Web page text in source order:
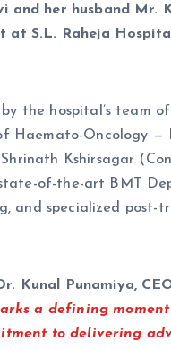
and her husband
at S.L. Raheja
by the hospital’s team
Haemato-Oncology
Kshirsagar
of-the-art BMT
and specialized
Kunal Punamiya,
a defining
to delivering